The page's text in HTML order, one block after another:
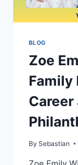
BLOG
Zoe
Family
Career
By Sebastian